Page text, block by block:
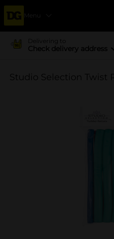
Menu
Delivering to
Check delivery address
Studio Selection Twist